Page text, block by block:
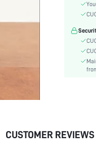
Lining
Style:
Heel Height:
Upper
CUSTOMER REVIEWS